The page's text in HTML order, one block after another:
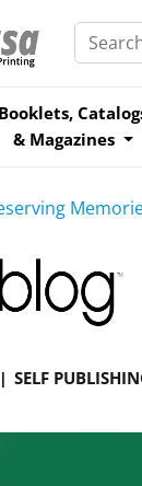
Booklets,
& Magazines
SELF